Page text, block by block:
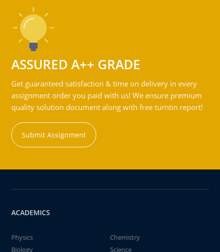
ASSURED A++ GRADE
Get guaranteed satisfaction & time on delivery in every
assignment order you paid with us! We ensure premium
quality solution document along with free turntin report!
Submit Assignment
ACADEMICS
Physics
Chemistry
Biology
Science